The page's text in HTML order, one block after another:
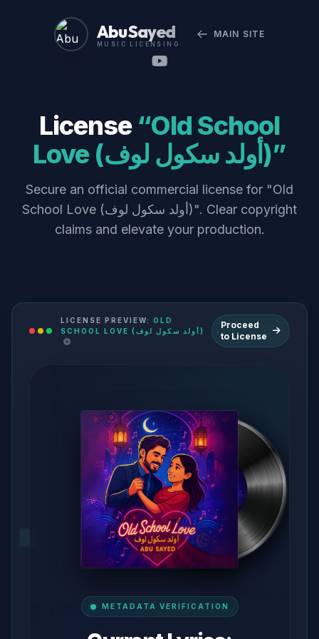
Abu Sayed
MUSIC LICENSING
MAIN SITE
License “Old School
Love (أولد سكول لوف)”
Secure an official commercial license for "Old
School Love (أولد سكول لوف)". Clear copyright
claims and elevate your production.
LICENSE PREVIEW: OLD
SCHOOL LOVE (أولد سكول لوف)
Proceed
to License
METADATA VERIFICATION